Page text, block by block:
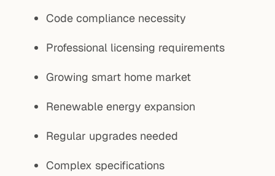
Code compliance necessity
Professional licensing requirements
Growing smart home market
Renewable energy expansion
Regular upgrades needed
Complex specifications